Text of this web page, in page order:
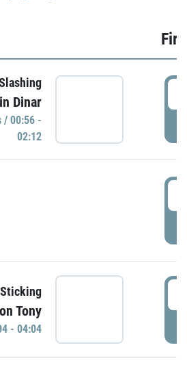
Dinar
/ 00:56 -
02:12
Tony
- 04:04